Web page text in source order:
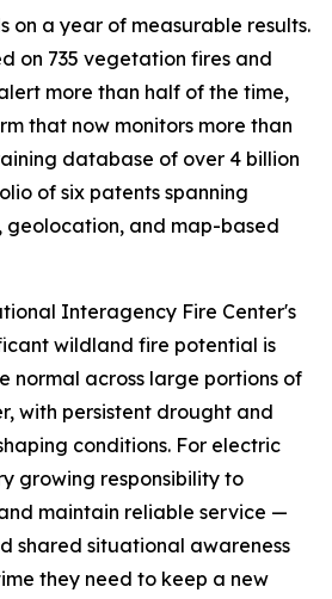
on a year of measurable results.
on 735 vegetation fires and
more than half of the time,
that now monitors more than
database of over 4 billion
of six patents spanning
geolocation, and map-based
Interagency Fire Center's
wildland fire potential is
normal across large portions of
with persistent drought and
conditions. For electric
growing responsibility to
maintain reliable service —
shared situational awareness
they need to keep a new